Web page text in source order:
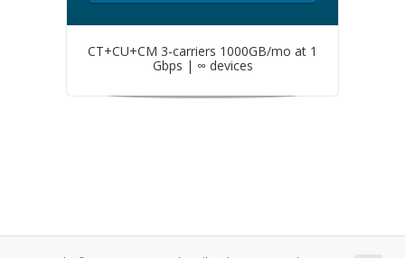
CT+CU+CM 3-carriers 1000GB/mo at 1
Gbps | ∞ devices